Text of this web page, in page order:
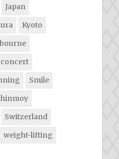
Japan
Kyoto
concert
Smile
Switzerland
weight-lifting